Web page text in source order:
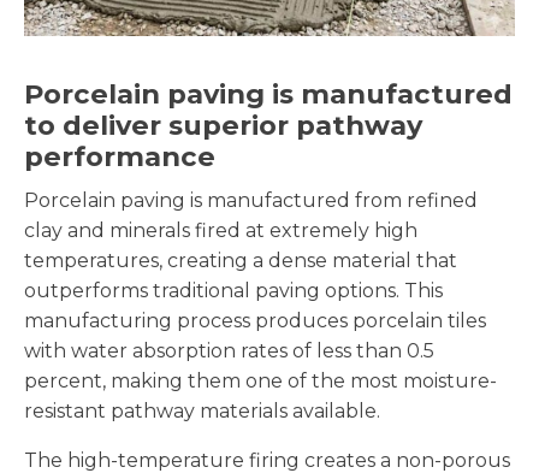
Porcelain paving is manufactured
to deliver superior pathway
performance
Porcelain paving is manufactured from refined
clay and minerals fired at extremely high
temperatures, creating a dense material that
outperforms traditional paving options. This
manufacturing process produces porcelain tiles
with water absorption rates of less than 0.5
percent, making them one of the most moisture-
resistant pathway materials available.
The high-temperature firing creates a non-porous